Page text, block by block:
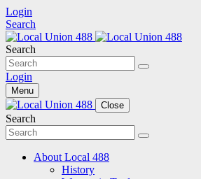
Login
Search
Search
Login
Menu
Close
Search
About Local 488
History